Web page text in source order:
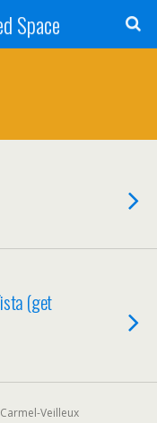
Space
(get
Veilleux